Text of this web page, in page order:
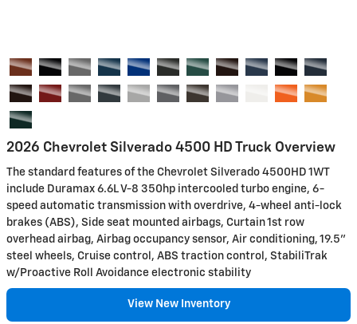
2026 Chevrolet Silverado 4500 HD Truck Overview
The standard features of the Chevrolet Silverado 4500HD 1WT
include Duramax 6.6L V-8 350hp intercooled turbo engine, 6-
speed automatic transmission with overdrive, 4-wheel anti-lock
brakes (ABS), Side seat mounted airbags, Curtain 1st row
overhead airbag, Airbag occupancy sensor, Air conditioning, 19.5"
steel wheels, Cruise control, ABS traction control, StabiliTrak
w/Proactive Roll Avoidance electronic stability
View New Inventory